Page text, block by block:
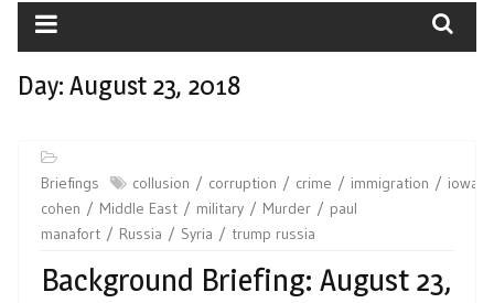
Day: August 23, 2018
Briefings collusion corruption crime immigration
iowa
cohen
Middle East military Murder
paul
manafort
Russia Syria trump russia
Background Briefing: August 23,